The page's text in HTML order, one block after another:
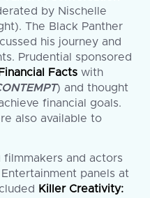
by Nischelle
The Black Panther
his journey and
Prudential sponsored
Facts with
) and thought
financial goals.
also available to
and actors
panels at
Killer Creativity: